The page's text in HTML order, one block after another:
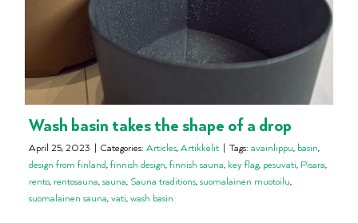
Wash basin takes the shape of a drop
April 25, 2023 | Categories: Articles,Artikkelit | Tags: avainlippu, basin,
design from finland,finnish design,finnish sauna, key flag, pesuvati, Pisara,
rento, rentosauna,sauna, Sauna traditions,suomalainen muotoilu,
suomalainen sauna,vati,wash basin